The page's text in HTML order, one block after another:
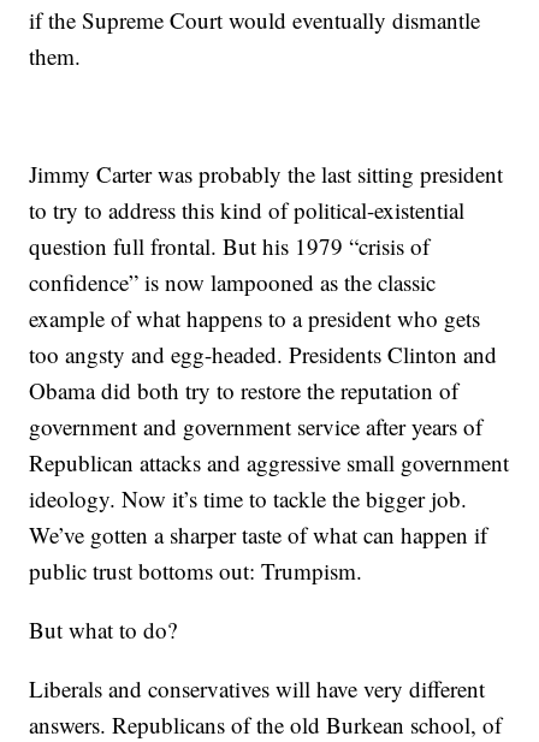
if the Supreme Court would eventually dismantle
them.
Jimmy Carter was probably the last sitting president
to try to address this kind of political-existential
question full frontal. But his 1979 “crisis of
confidence” is now lampooned as the classic
example of what happens to a president who gets
too angsty and egg-headed. Presidents Clinton and
Obama did both try to restore the reputation of
government and government service after years of
Republican attacks and aggressive small government
ideology. Now it’s time to tackle the bigger job.
We’ve gotten a sharper taste of what can happen if
public trust bottoms out: Trumpism.
But what to do?
Liberals and conservatives will have very different
answers. Republicans of the old Burkean school, of